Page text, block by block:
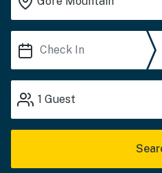
1 Guest